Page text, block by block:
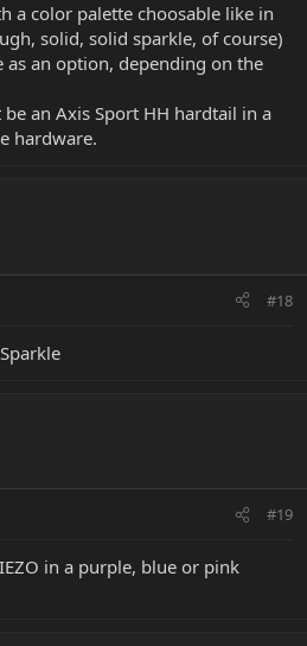
a color palette choosable like in
solid, solid sparkle, of course)
an option, depending on the
an Axis Sport HH hardtail in a
hardware.
#18
#19
in a purple, blue or pink